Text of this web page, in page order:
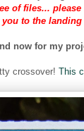
of files...
to the
now for my
crossover! This